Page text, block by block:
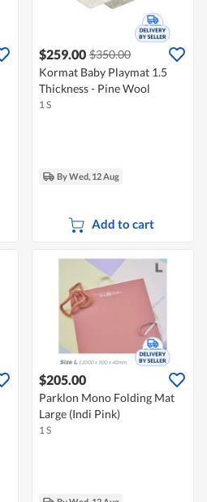
$259.00 $350.00
Kormat Baby Playmat 1.5
Thickness - Pine Wool
1 S
By Wed, 12 Aug
Add to cart
$205.00
Parklon Mono Folding Mat
Large (Indi Pink)
1 S